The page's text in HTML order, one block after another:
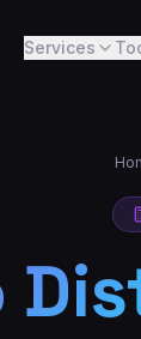
Services